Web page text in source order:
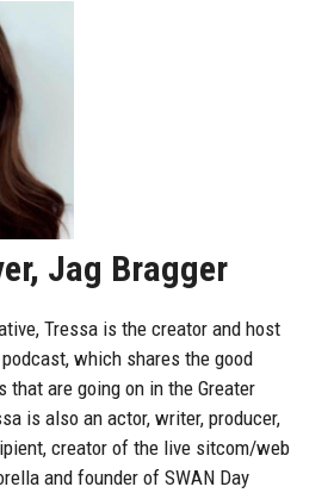
Jag Bragger
Tressa is the creator and host
which shares the good
that are going on in the Greater
is also an actor, writer, producer,
creator of the live sitcom/web
and founder of SWAN Day